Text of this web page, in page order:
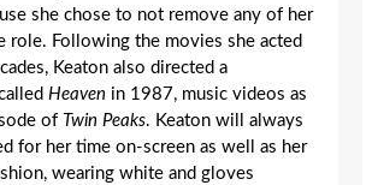
she chose to not remove any of her
role. Following the movies she acted
Keaton also directed a
Heaven in 1987, music videos as
of Twin Peaks. Keaton will always
for her time on-screen as well as her
wearing white and gloves